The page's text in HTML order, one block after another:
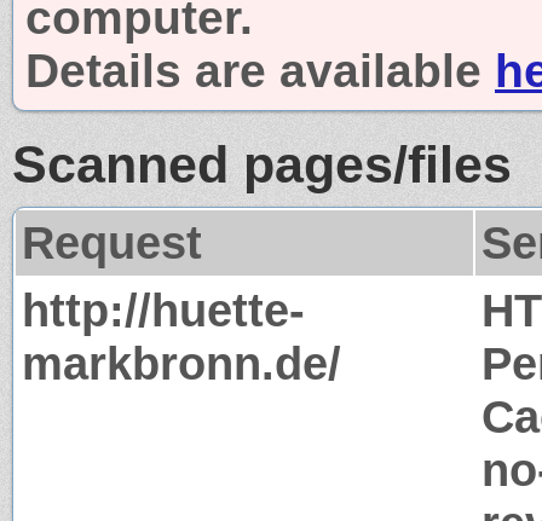
computer.
Details are available
Scanned pages/files
Request
http://huette-
markbronn.de/